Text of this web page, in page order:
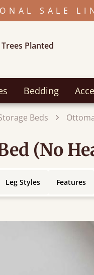
SALE
Trees Planted
Bedding
Beds
(No
Leg Styles Features